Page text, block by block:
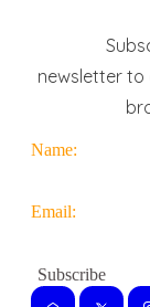
newsletter to
Name:
Email: